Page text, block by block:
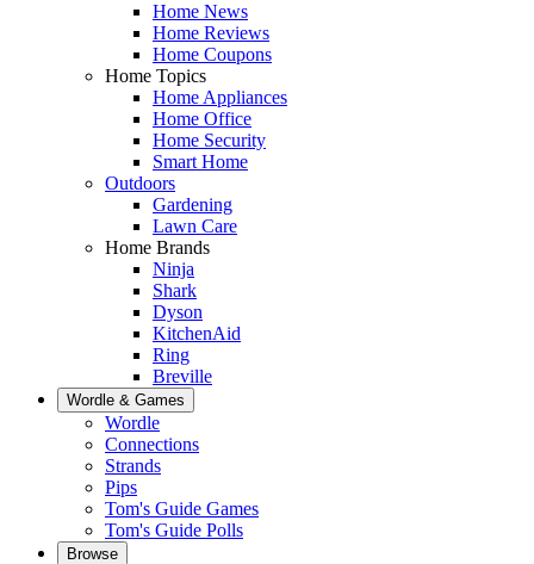
Home News
Home Reviews
Home Coupons
Home Topics
Home Appliances
Home Office
Home Security
Smart Home
Outdoors
Gardening
Lawn Care
Home Brands
Ninja
Shark
Dyson
KitchenAid
Ring
Breville
Wordle & Games
Wordle
Connections
Strands
Pips
Tom's Guide Games
Tom's Guide Polls
Browse